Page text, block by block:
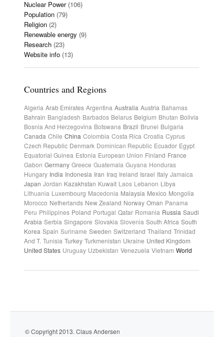
Nuclear Power(106)
Population (79)
Religion (2)
Renewable energy (9)
Research (23)
Website info (13)
Countries and Regions
Algeria Arab Emirates Argentina Australia Austria Bahamas
Bahrain Bangladesh Barbados Belarus Belgium Bhutan Bolivia
Bosnia And Herzegovina Botswana Brazil Brunei Bulgaria
Canada Chile China Colombia Costa Rica Croatia Cyprus
Czech Republic Denmark Dominican Republic Ecuador Egypt
Equatorial Guinea Estonia European Union Finland France
Gabon Germany Greece Guatemala Guyana Honduras
Hungary India Indonesia Iran Iraq Ireland Israel Italy Jamaica
Japan Jordan Kazakhstan Kuwait Laos Lebanon Libya
Lithuania Luxembourg Macedonia Malaysia Mexico Mongolia
Morocco Netherlands New Zealand Norway Oman Panama
Peru Philippines Poland Portugal Qatar Romania Russia Saudi
Arabia Serbia Singapore Slovakia Slovenia South Africa South
Korea Spain Suriname Sweden Switzerland Thailand Trinidad
And T. Tunisia Turkey Turkmenistan Ukraine United Kingdom
United States Uruguay Uzbekistan Venezuela Vietnam World
© Copyright 2013. Claus Andersen